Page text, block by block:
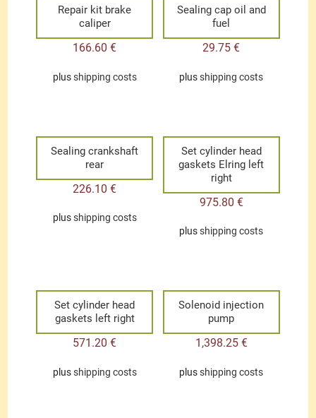
Repair kit brake
caliper
166.60€
plusshipping costs
Sealing cap oil and
fuel
29.75€
plusshipping costs
Sealing crankshaft
rear
226.10€
plusshipping costs
Set cylinder head
gaskets Elring left
right
975.80 €
plusshipping costs
Set cylinder head
gaskets left right
571.20€
plusshipping costs
Solenoid injection
pump
1,398.25 €
plusshipping costs